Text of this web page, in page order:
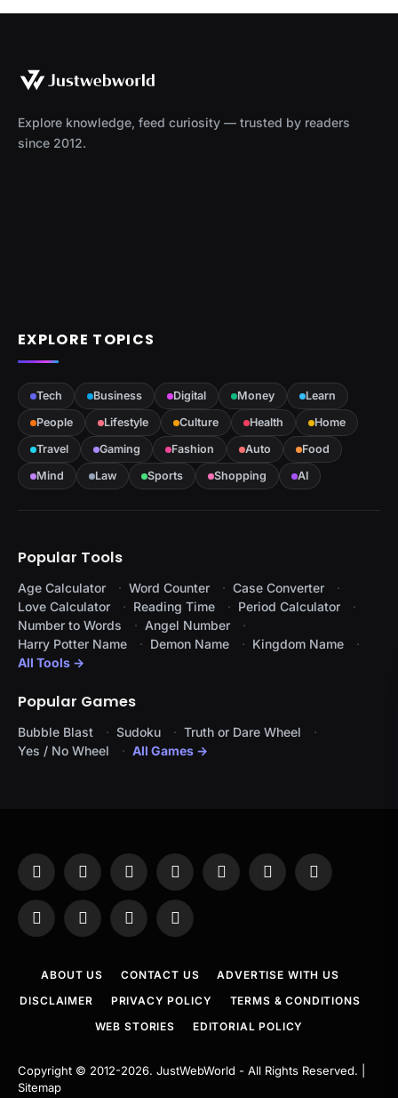
Explore knowledge, feed curiosity — trusted by readers
since 2012.
EXPLORE TOPICS
Tech Business Digital Money
Learn
People
Lifestyle Culture Health
Home
Travel
Gaming Fashion Auto
Food
Mind
Law Sports Shopping AI
Popular Tools
Age Calculator Word Counter
Case Converter
Love Calculator
Reading Time
Period Calculator
Number to Words
Angel Number
Harry Potter Name
Demon Name
Kingdom Name
All Tools →
Popular Games
Bubble Blast Sudoku
Truth or Dare Wheel
Yes / No Wheel
All Games →
Facebook
X
InstagramPinterestYouTubeTumblr LinkedIn
WhatsAppTelegramThreadsRSS
ABOUT US CONTACT US
ADVERTISE WITH US
DISCLAIMER
PRIVACY POLICY
TERMS & CONDITIONS
WEB STORIES
EDITORIAL POLICY
Copyright © 2012-2026. JustWebWorld - All Rights Reserved. |
Sitemap